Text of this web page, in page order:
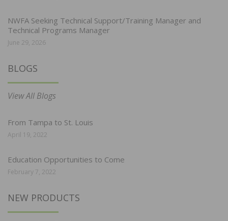
NWFA Seeking Technical Support/Training Manager and
Technical Programs Manager
June 29, 2026
BLOGS
View All Blogs
From Tampa to St. Louis
April 19, 2022
Education Opportunities to Come
February 7, 2022
NEW PRODUCTS